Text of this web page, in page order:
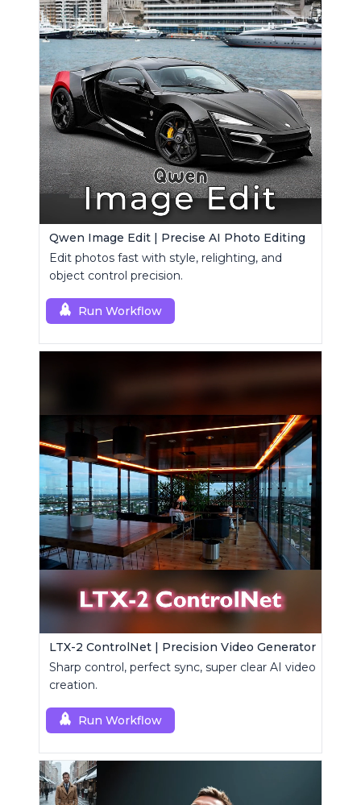
Qwen Image Edit | Precise AI Photo Editing
Edit photos fast with style, relighting, and
object control precision.
Run Workflow
LTX-2 ControlNet | Precision Video Generator
Sharp control, perfect sync, super clear AI video
creation.
Run Workflow